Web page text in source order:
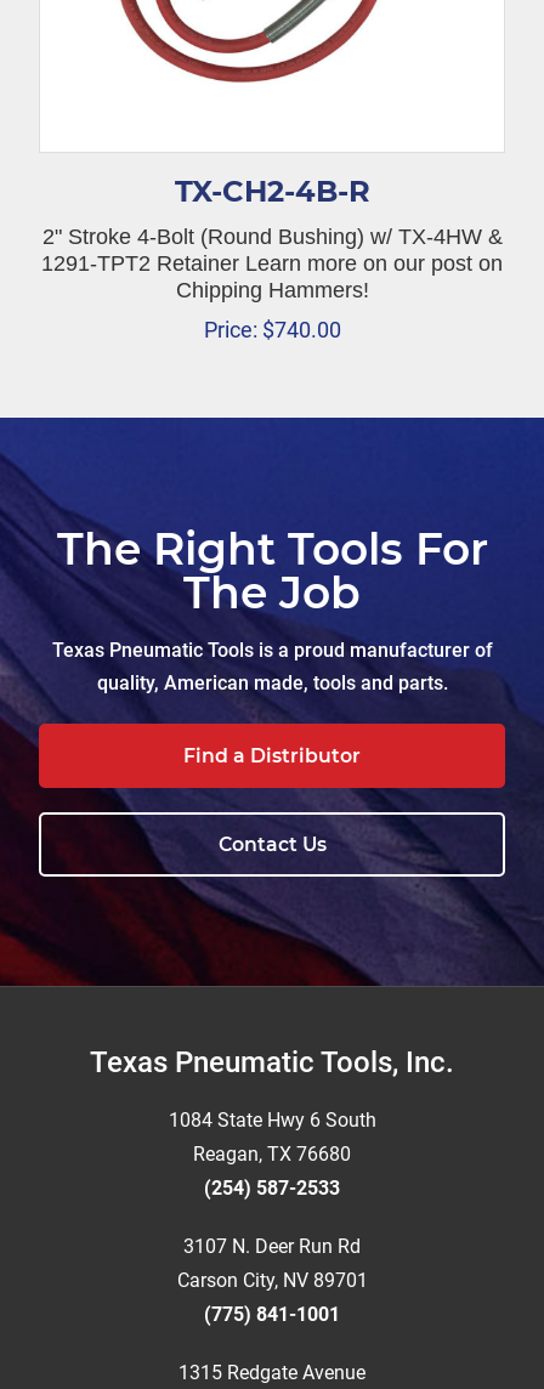
TX-CH2-4B-R
2" Stroke 4-Bolt (Round Bushing) w/ TX-4HW &
1291-TPT2 Retainer Learn more on our post on
Chipping Hammers!
Price: $740.00
The Right Tools For
The Job
Texas Pneumatic Tools is a proud manufacturer of
quality, American made, tools and parts.
Find a Distributor
Contact Us
FooterTexas Pneumatic Tools, Inc.
1084 State Hwy 6 South
Reagan, TX 76680
(254) 587-2533
3107 N. Deer Run Rd
Carson City, NV 89701
(775) 841-1001
1315 Redgate Avenue